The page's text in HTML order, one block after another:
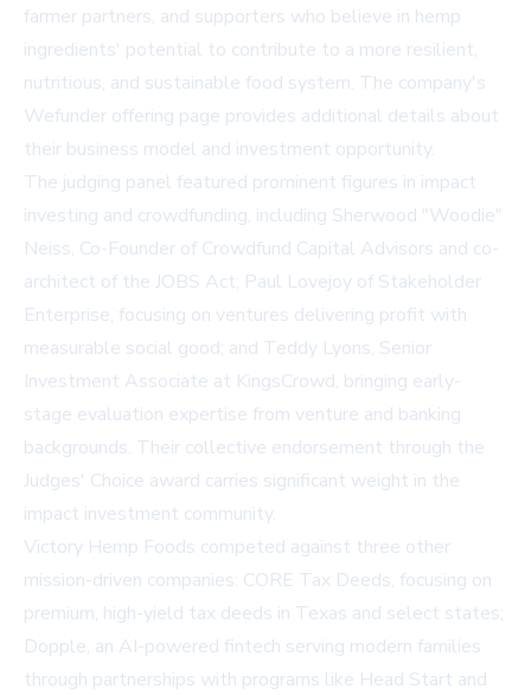
farmer partners, and supporters who believe in hemp
ingredients' potential to contribute to a more resilient,
nutritious, and sustainable food system. The company's
Wefunder offering page provides additional details about
their business model and investment opportunity.
The judging panel featured prominent figures in impact
investing and crowdfunding, including Sherwood "Woodie"
Neiss, Co-Founder of Crowdfund Capital Advisors and co-
architect of the JOBS Act; Paul Lovejoy of Stakeholder
Enterprise, focusing on ventures delivering profit with
measurable social good; and Teddy Lyons, Senior
Investment Associate at KingsCrowd, bringing early-
stage evaluation expertise from venture and banking
backgrounds. Their collective endorsement through the
Judges' Choice award carries significant weight in the
impact investment community.
Victory Hemp Foods competed against three other
mission-driven companies: CORE Tax Deeds, focusing on
premium, high-yield tax deeds in Texas and select states;
Dopple, an AI-powered fintech serving modern families
through partnerships with programs like Head Start and